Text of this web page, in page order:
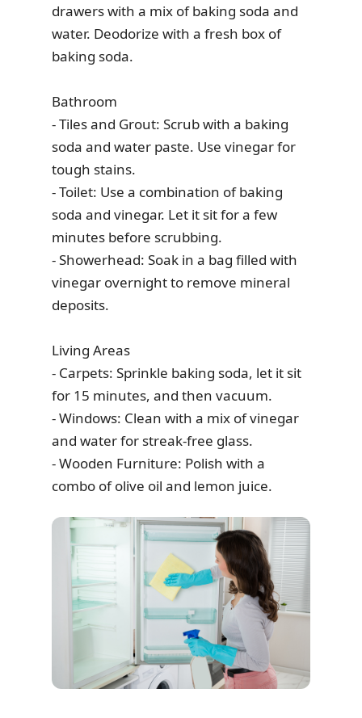
drawers with a mix of baking soda and
water. Deodorize with a fresh box of
baking soda.
Bathroom
- Tiles and Grout: Scrub with a baking
soda and water paste. Use vinegar for
tough stains.
- Toilet: Use a combination of baking
soda and vinegar. Let it sit for a few
minutes before scrubbing.
- Showerhead: Soak in a bag filled with
vinegar overnight to remove mineral
deposits.
Living Areas
- Carpets: Sprinkle baking soda, let it sit
for 15 minutes, and then vacuum.
- Windows: Clean with a mix of vinegar
and water for streak-free glass.
- Wooden Furniture: Polish with a
combo of olive oil and lemon juice.